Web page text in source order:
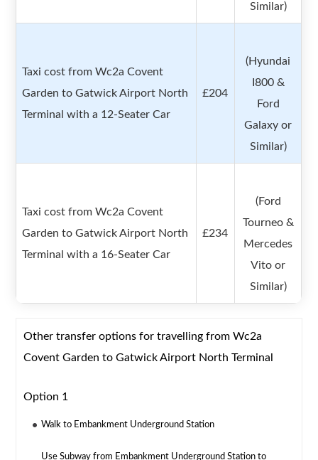
Similar)
Taxi cost from Wc2a Covent
Garden to Gatwick Airport North
Terminal with a 12-Seater Car
£204
(Hyundai
I800 &
Ford
Galaxy or
Similar)
Taxi cost from Wc2a Covent
Garden to Gatwick Airport North
Terminal with a 16-Seater Car
£234
(Ford
Tourneo &
Mercedes
Vito or
Similar)
Other transfer options for travelling from Wc2a
Covent Garden to Gatwick Airport North Terminal
Option 1
Walk to Embankment Underground Station
Use Subway from Embankment Underground Station to